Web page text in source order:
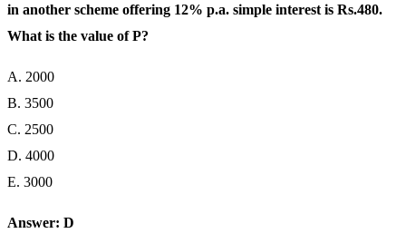
in another scheme offering 12% p.a. simple interest is Rs.480.
What is the value of P?
A. 2000
B. 3500
C. 2500
D. 4000
E. 3000
Answer: D